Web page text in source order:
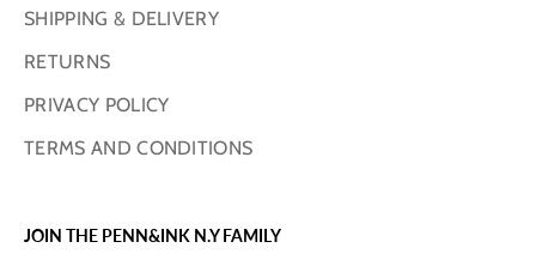
SHIPPING & DELIVERY
RETURNS
PRIVACY POLICY
TERMS AND CONDITIONS
JOIN THE PENN&INK N.Y FAMILY